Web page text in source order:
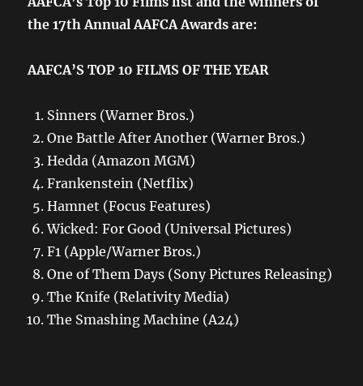
the 17th Annual AAFCA Awards are:
AAFCA’S TOP 10 FILMS OF THE YEAR
Sinners (Warner Bros.)
One Battle After Another (Warner Bros.)
Hedda (Amazon MGM)
Frankenstein (Netflix)
Hamnet (Focus Features)
Wicked: For Good (Universal Pictures)
F1 (Apple/Warner Bros.)
One of Them Days (Sony Pictures Releasing)
The Knife (Relativity Media)
The Smashing Machine (A24)